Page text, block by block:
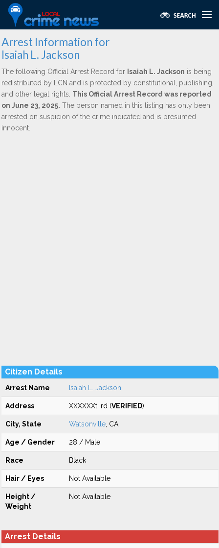
Arrest Information for
Isaiah L. Jackson
The following Official Arrest Record for Isaiah L. Jackson is being
redistributed by LCN and is protected by constitutional, publishing,
and other legal rights. This Official Arrest Record was reported
on June 23, 2025. The person named in this listing has only been
arrested on suspicion of the crime indicated and is presumed
innocent.
Citizen Details
Arrest Name Isaiah L. Jackson
Address XXXXXXti rd (VERIFIED)
City, State Watsonville , CA
Age / Gender 28 / Male
Race Black
Hair / Eyes Not Available
Height /
Weight
Not Available
Arrest Details